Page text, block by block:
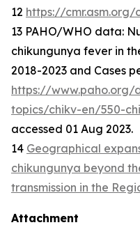
12 https://
13 PAHO/WHO data:
chikungunya fever in
2018-2023 and Cases
https://
topics/chikv-en/550-
accessed 01 Aug 2023.
14 Geographical
chikungunya beyond
transmission in the
Attachment